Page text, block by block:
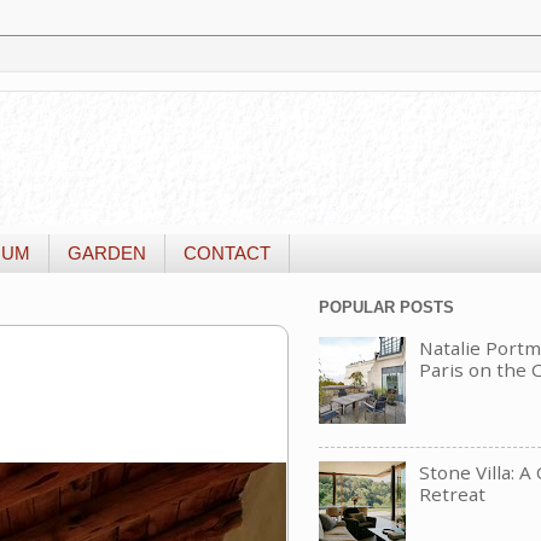
GARDEN CONTACT
POPULAR POSTS
Natalie
Paris on the
Stone Villa:
Retreat